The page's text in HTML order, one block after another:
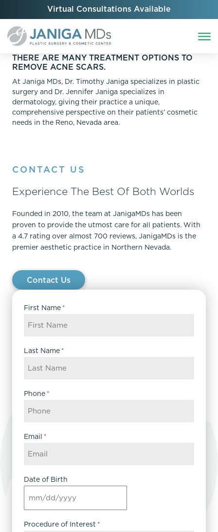
Virtual Consultations Available
THERE ARE MANY TREATMENT OPTIONS TO
REMOVE ACNE SCARS.
At Janiga MDs, Dr. Timothy Janiga specializes in plastic
surgery and Dr. Jennifer Janiga specializes in
dermatology, giving their practice a unique,
comprehensive perspective on their patients’ cosmetic
needs in the Reno, Nevada area.
CONTACT US
Experience The Best Of Both Worlds
Founded in 2010, the team at JanigaMDs has been
proven to provide the utmost care for all patients. With
a 4.7 rating over almost 700 reviews, JanigaMDs is the
premier aesthetic practice in Northern Nevada.
Contact Us
First Name *
Last Name *
Phone *
Email *
Date of Birth
MM
slash
DD
Procedure of Interest *